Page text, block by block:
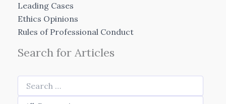
Leading Cases
Ethics Opinions
Rules of Professional Conduct
Search for Articles